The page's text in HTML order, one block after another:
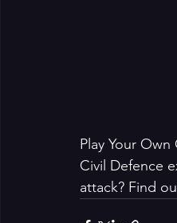
Play Your
Civil Defence
attack? Find